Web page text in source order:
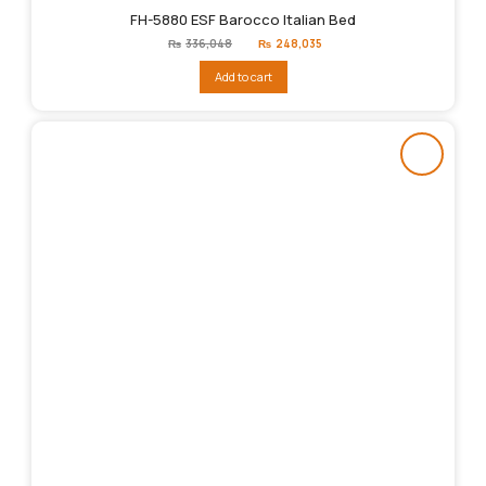
FH-5880 ESF Barocco Italian Bed
₨ 336,048
Original
price
₨336,048.
₨ 248,035
Add to cart